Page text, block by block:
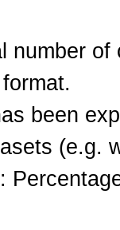
number
been
(e.g.